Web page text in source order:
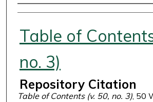
Authors
Table of
no. 3)
Repository Citation
Table of Contents (v. 50, no. 3), 50